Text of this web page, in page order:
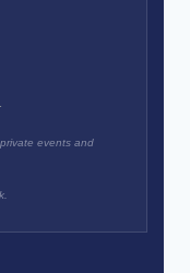
events and